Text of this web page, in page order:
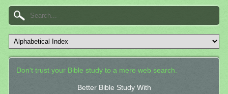
Don't trust your Bible study to a mere web search.
Better Bible Study With